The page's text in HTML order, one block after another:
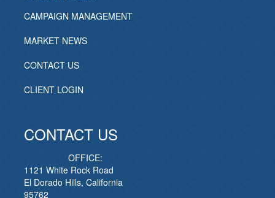
CAMPAIGN MANAGEMENT
MARKET NEWS
CONTACT US
CLIENT LOGIN
CONTACT US
OFFICE:
1121 White Rock Road
El Dorado Hills, California
95762